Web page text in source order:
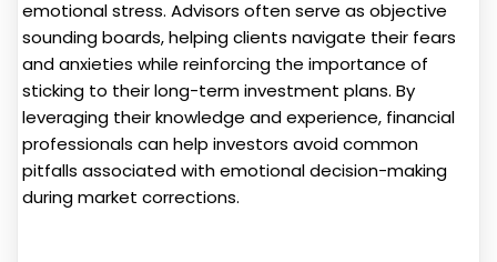
emotional stress. Advisors often serve as objective
sounding boards, helping clients navigate their fears
and anxieties while reinforcing the importance of
sticking to their long-term investment plans. By
leveraging their knowledge and experience, financial
professionals can help investors avoid common
pitfalls associated with emotional decision-making
during market corrections.